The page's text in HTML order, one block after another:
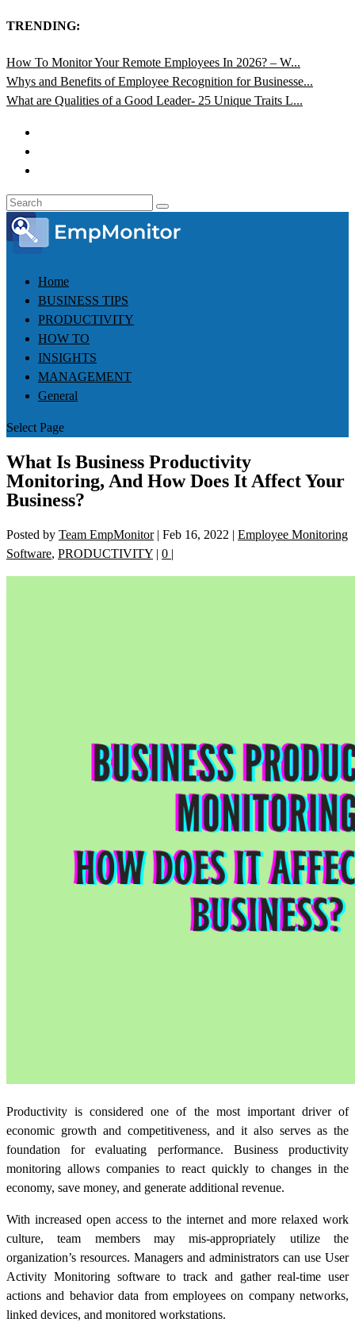
TRENDING:
How To Monitor Your Remote Employees In 2026? – W...
Whys and Benefits of Employee Recognition for Businesse...
What are Qualities of a Good Leader- 25 Unique Traits L...
Home
BUSINESS TIPS
PRODUCTIVITY
HOW TO
INSIGHTS
MANAGEMENT
General
Select Page
What Is Business Productivity
Monitoring, And How Does It Affect Your
Business?
Posted by Team EmpMonitor| Feb 16, 2022 | Employee Monitoring
Software, PRODUCTIVITY | 0 |
Productivity is considered one of the most important driver of
economic growth and competitiveness, and it also serves as the
foundation for evaluating performance. Business productivity
monitoring allows companies to react quickly to changes in the
economy, save money, and generate additional revenue.
With increased open access to the internet and more relaxed work
culture, team members may mis-appropriately utilize the
organization’s resources. Managers and administrators can use User
Activity Monitoring software to track and gather real-time user
actions and behavior data from employees on company networks,
linked devices, and monitored workstations.